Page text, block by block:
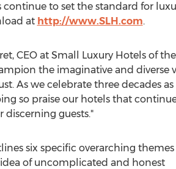
continue to set the standard for
at http://www.SLH.com.
CEO at Small Luxury Hotels of
the imaginative and
As we celebrate three decades
so praise our hotels that
discerning guests."
six specific overarching themes
of uncomplicated and honest